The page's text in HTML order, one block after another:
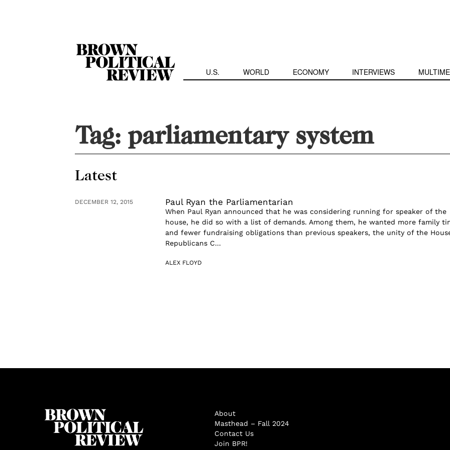
U.S. WORLD ECONOMY INTERVIEWS
Tag:parliamentary system
Latest
DECEMBER 12, 2015 Paul Ryan the Parliamentarian
When Paul Ryan announced that he was considering running for speaker of the
house, he did so with a list of demands. Among them, he wanted more family
and fewer fundraising obligations than previous speakers, the unity of the
Republicans C...
ALEX FLOYD
About
Masthead – Fall 2024
Contact Us
Join BPR!